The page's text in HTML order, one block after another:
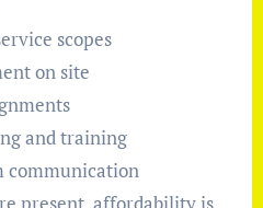
scopes
on site
and training
communication
present, affordability is